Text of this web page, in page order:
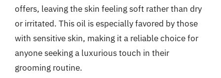
offers, leaving the skin feeling soft rather than dry
or irritated. This oil is especially favored by those
with sensitive skin, making it a reliable choice for
anyone seeking a luxurious touch in their
grooming routine.